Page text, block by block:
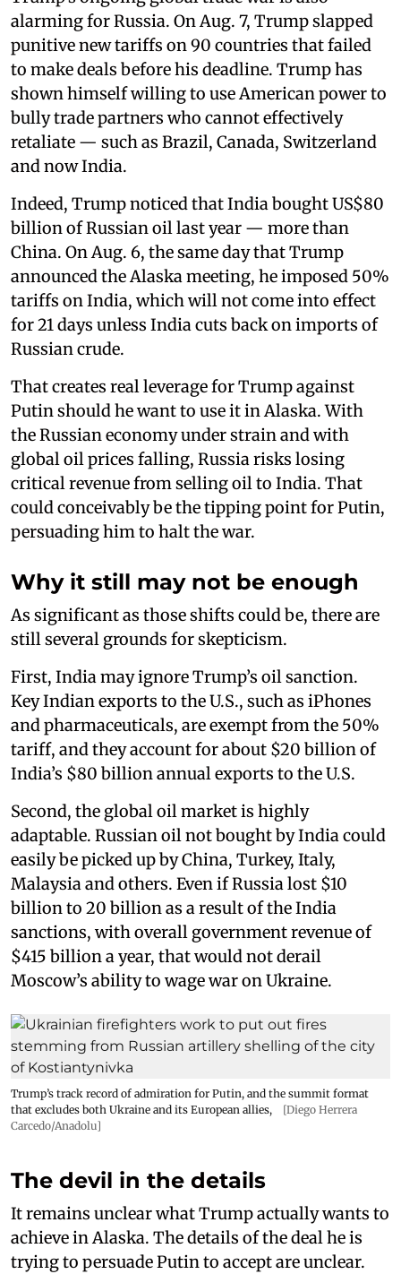
alarming for Russia. On Aug. 7, Trump slapped
punitive new tariffs on 90 countries that failed
to make deals before his deadline. Trump has
shown himself willing to use American power to
bully trade partners who cannot effectively
retaliate — such as Brazil, Canada, Switzerland
and now India.
Indeed, Trump noticed that India bought US$80
billion of Russian oil last year — more than
China. On Aug. 6, the same day that Trump
announced the Alaska meeting, he imposed 50%
tariffs on India, which will not come into effect
for 21 days unless India cuts back on imports of
Russian crude.
That creates real leverage for Trump against
Putin should he want to use it in Alaska. With
the Russian economy under strain and with
global oil prices falling, Russia risks losing
critical revenue from selling oil to India. That
could conceivably be the tipping point for Putin,
persuading him to halt the war.
Why it still may not be enough
As significant as those shifts could be, there are
still several grounds for skepticism.
First, India may ignore Trump’s oil sanction.
Key Indian exports to the U.S., such as iPhones
and pharmaceuticals, are exempt from the 50%
tariff, and they account for about $20 billion of
India’s $80 billion annual exports to the U.S.
Second, the global oil market is highly
adaptable. Russian oil not bought by India could
easily be picked up by China, Turkey, Italy,
Malaysia and others. Even if Russia lost $10
billion to 20 billion as a result of the India
sanctions, with overall government revenue of
$415 billion a year, that would not derail
Moscow’s ability to wage war on Ukraine.
Trump’s track record of admiration for Putin, and the summit format
that excludes both Ukraine and its European allies,
[Diego Herrera
Carcedo/Anadolu]
The devil in the details
It remains unclear what Trump actually wants to
achieve in Alaska. The details of the deal he is
trying to persuade Putin to accept are unclear.